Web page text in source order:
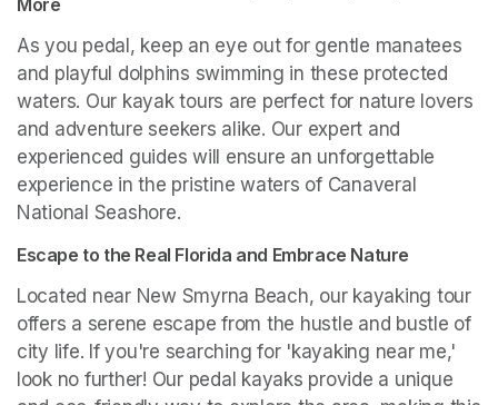
As you pedal, keep an eye out for gentle manatees
and playful dolphins swimming in these protected
waters. Our kayak tours are perfect for nature lovers
and adventure seekers alike. Our expert and
experienced guides will ensure an unforgettable
experience in the pristine waters of Canaveral
National Seashore.
Escape to the Real Florida and Embrace Nature
Located near New Smyrna Beach, our kayaking tour
offers a serene escape from the hustle and bustle of
city life. If you're searching for 'kayaking near me,'
look no further! Our pedal kayaks provide a unique